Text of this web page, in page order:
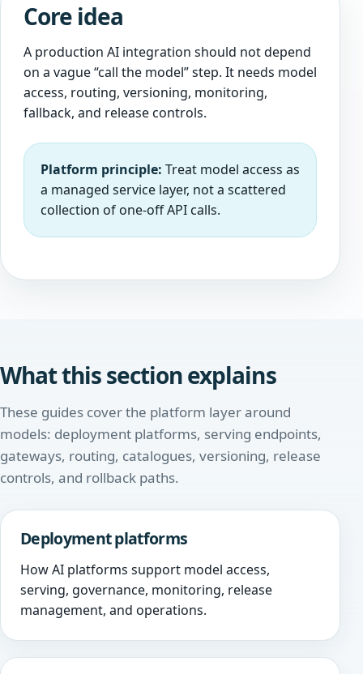
Core idea
A production AI integration should not depend
on a vague “call the model” step. It needs model
access, routing, versioning, monitoring,
fallback, and release controls.
Platform principle: Treat model access as
a managed service layer, not a scattered
collection of one-off API calls.
What this section explains
These guides cover the platform layer around
models: deployment platforms, serving endpoints,
gateways, routing, catalogues, versioning, release
controls, and rollback paths.
Deployment platforms
How AI platforms support model access,
serving, governance, monitoring, release
management, and operations.